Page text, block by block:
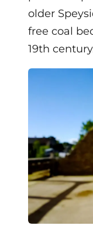
older
free coal
19th